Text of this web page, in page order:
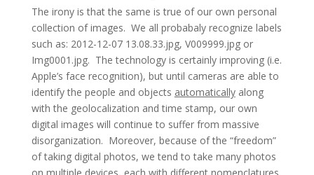
The irony is that the same is true of our own personal
collection of images. We all probabaly recognize labels
such as: 2012-12-07 13.08.33.jpg, V009999.jpg or
Img0001.jpg. The technology is certainly improving (i.e.
Apple’s face recognition), but until cameras are able to
identify the people and objects automaticallyalong
with the geolocalization and time stamp, our own
digital images will continue to suffer from massive
disorganization. Moreover, because of the “freedom”
of taking digital photos, we tend to take many photos
on multiple devices, each with different nomenclatures